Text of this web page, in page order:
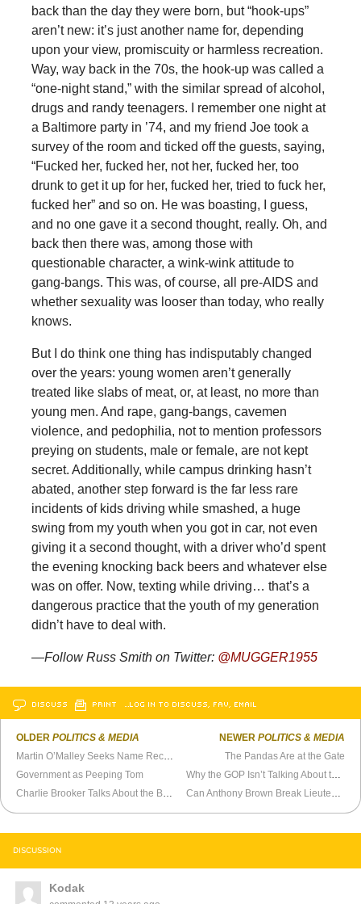
back than the day they were born, but “hook-ups”
aren’t new: it’s just another name for, depending
upon your view, promiscuity or harmless recreation.
Way, way back in the 70s, the hook-up was called a
“one-night stand,” with the similar spread of alcohol,
drugs and randy teenagers. I remember one night at
a Baltimore party in ’74, and my friend Joe took a
survey of the room and ticked off the guests, saying,
“Fucked her, fucked her, not her, fucked her, too
drunk to get it up for her, fucked her, tried to fuck her,
fucked her” and so on. He was boasting, I guess,
and no one gave it a second thought, really. Oh, and
back then there was, among those with
questionable character, a wink-wink attitude to
gang-bangs. This was, of course, all pre-AIDS and
whether sexuality was looser than today, who really
knows.
But I do think one thing has indisputably changed
over the years: young women aren’t generally
treated like slabs of meat, or, at least, no more than
young men. And rape, gang-bangs, cavemen
violence, and pedophilia, not to mention professors
preying on students, male or female, are not kept
secret. Additionally, while campus drinking hasn’t
abated, another step forward is the far less rare
incidents of kids driving while smashed, a huge
swing from my youth when you got in car, not even
giving it a second thought, with a driver who’d spent
the evening knocking back beers and whatever else
was on offer. Now, texting while driving… that’s a
dangerous practice that the youth of my generation
didn’t have to deal with.
—Follow Russ Smith on Twitter: @MUGGER1955
DISCUSS PRINT …LOG IN TO DISCUSS, FAV, EMAIL
OLDERPOLITICS & MEDIA
Martin O’Malley Seeks Name Recognition for 2016
Government as Peeping Tom
Charlie Brooker Talks About the Boston Marathon Coverage
NEWER POLITICS & MEDIA
The Pandas Are at the Gate
Why the GOP Isn’t Talking About the Economy
Can Anthony Brown Break Lieutenant Governor Upgrade Curse?
DISCUSSION
Kodak